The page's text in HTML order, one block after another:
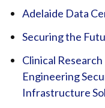
Adelaide Data
Securing the
Clinical
Engineering
Infrastructure